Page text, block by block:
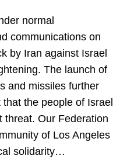
normal
communications on
by Iran against Israel
The launch of
and missiles further
the people of Israel
threat. Our Federation
of Los Angeles
solidarity…